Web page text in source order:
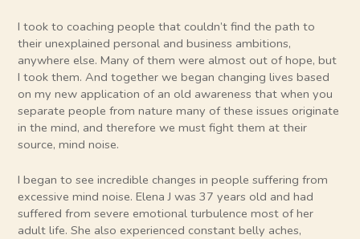
I took to coaching people that couldn’t find the path to
their unexplained personal and business ambitions,
anywhere else. Many of them were almost out of hope, but
I took them. And together we began changing lives based
on my new application of an old awareness that when you
separate people from nature many of these issues originate
in the mind, and therefore we must fight them at their
source, mind noise.
I began to see incredible changes in people suffering from
excessive mind noise. Elena J was 37 years old and had
suffered from severe emotional turbulence most of her
adult life. She also experienced constant belly aches,